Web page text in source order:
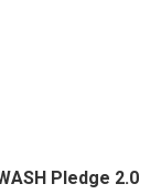
Pledge 2.0